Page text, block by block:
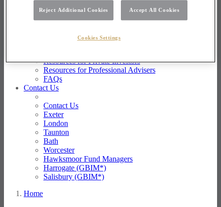
News
Resources for Private Investors
Resources for Professional Advisers
FAQs
Contact Us
Contact Us
Exeter
London
Taunton
Bath
Worcester
Hawksmoor Fund Managers
Harrogate (GBIM*)
Salisbury (GBIM*)
Home
Reject Additional Cookies Accept All Cookies
Cookies Settings